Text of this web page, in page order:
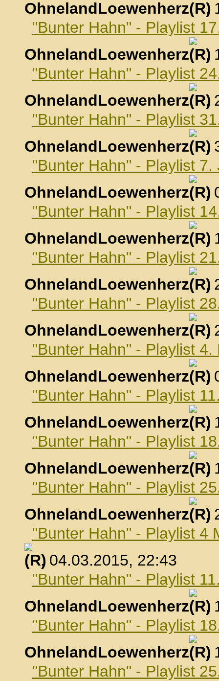
OhnelandLoewenherz
,
"Bunter Hahn" - Playlist
OhnelandLoewenherz
,
"Bunter Hahn" - Playlist
OhnelandLoewenherz
,
"Bunter Hahn" - Playlist
OhnelandLoewenherz
,
"Bunter Hahn" - Playlist 7.
OhnelandLoewenherz
,
"Bunter Hahn" - Playlist
OhnelandLoewenherz
,
"Bunter Hahn" - Playlist
OhnelandLoewenherz
,
"Bunter Hahn" - Playlist
OhnelandLoewenherz
,
"Bunter Hahn" - Playlist
OhnelandLoewenherz
,
"Bunter Hahn" - Playlist
OhnelandLoewenherz
,
"Bunter Hahn" - Playlist
OhnelandLoewenherz
,
"Bunter Hahn" - Playlist
OhnelandLoewenherz
,
"Bunter Hahn" - Playlist 4
, 04.03.2015, 22:43
"Bunter Hahn" - Playlist
OhnelandLoewenherz
,
"Bunter Hahn" - Playlist
OhnelandLoewenherz
,
"Bunter Hahn" - Playlist